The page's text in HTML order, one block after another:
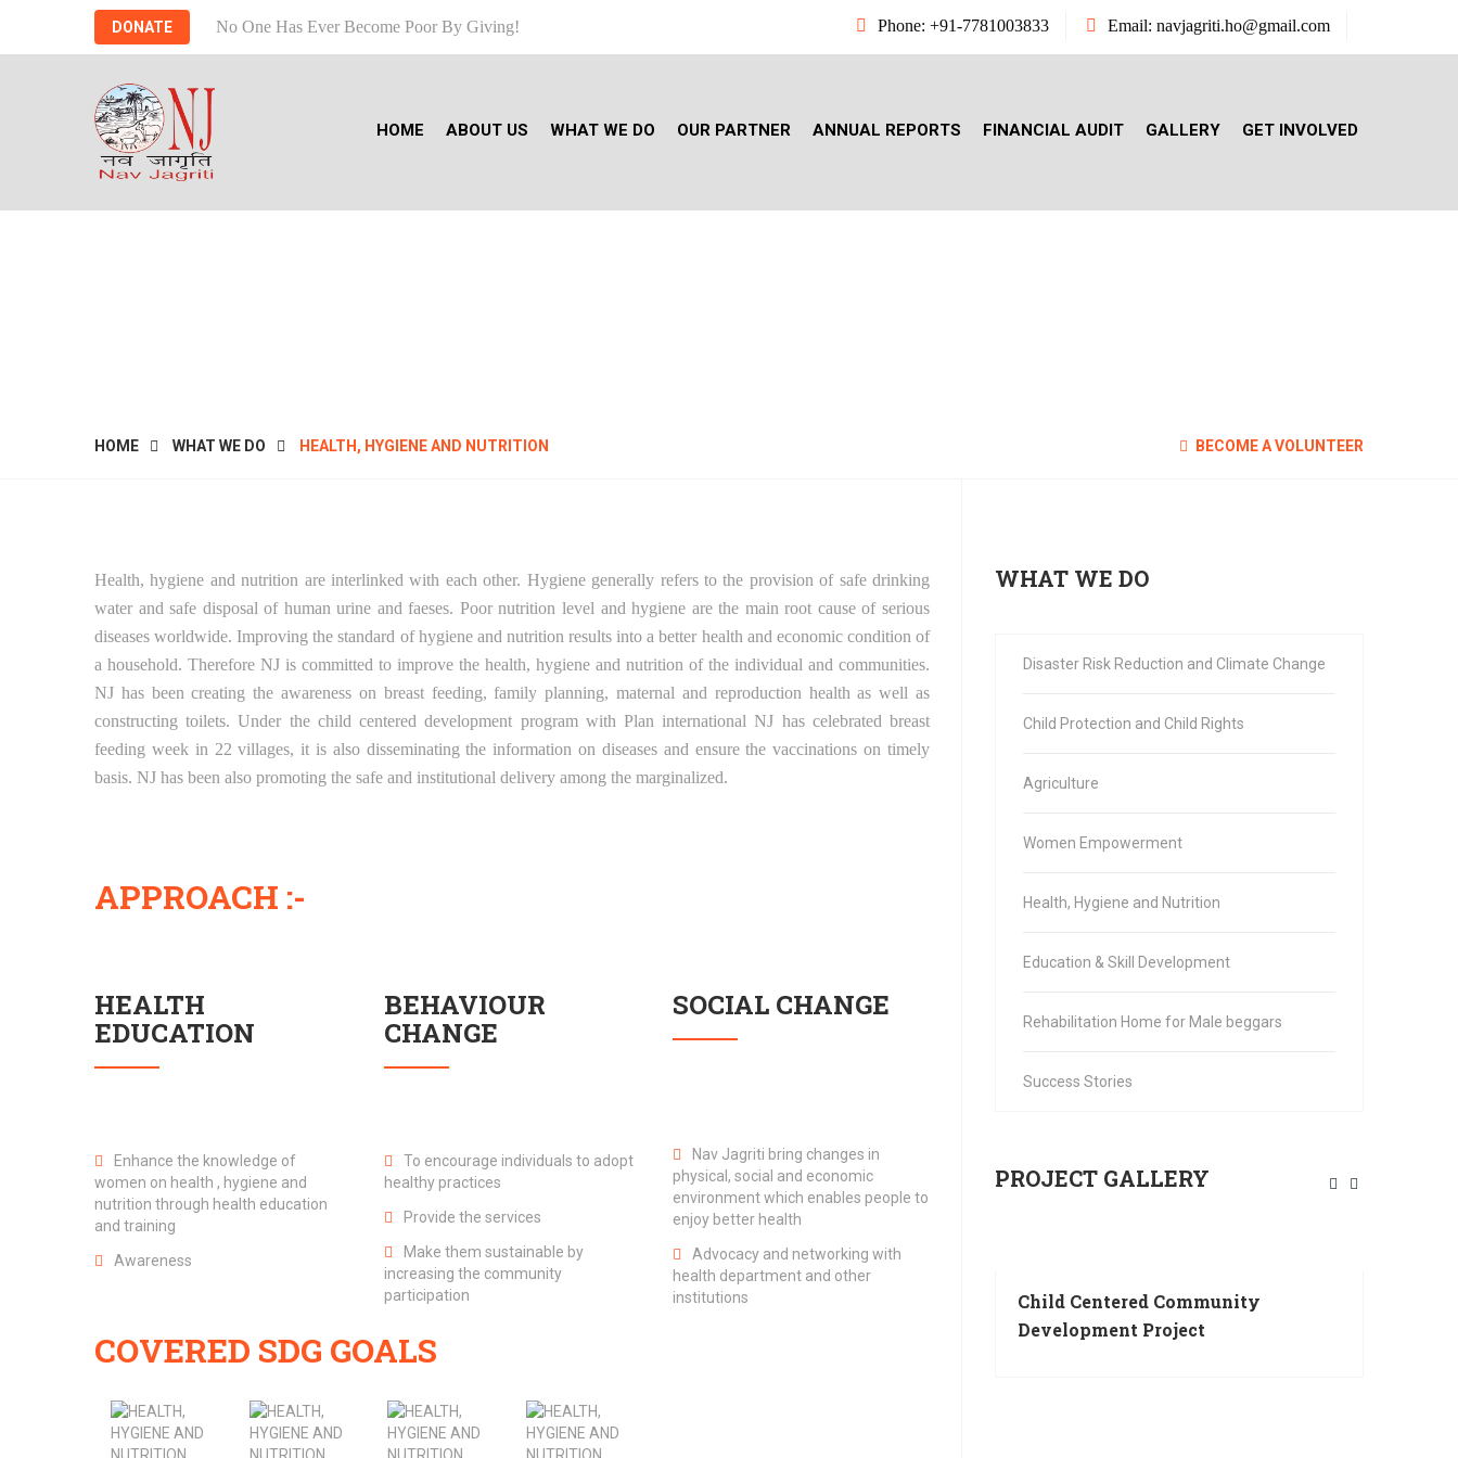
DONATE No One Has Ever Become Poor By Giving! Phone: +91-7781003833 Email: navjagriti.ho@gmail.com
HOME ABOUT US WHAT WE DO OUR PARTNER ANNUAL REPORTS FINANCIAL AUDIT GALLERY GET INVOLVED
HOME WHAT WE DO HEALTH, HYGIENE AND NUTRITION BECOME A VOLUNTEER
Health, hygiene and nutrition are interlinked with each other. Hygiene generally refers to the provision of safe drinking
water and safe disposal of human urine and faeses. Poor nutrition level and hygiene are the main root cause of serious
diseases worldwide. Improving the standard of hygiene and nutrition results into a better health and economic condition of
a household. Therefore NJ is committed to improve the health, hygiene and nutrition of the individual and communities.
NJ has been creating the awareness on breast feeding, family planning, maternal and reproduction health as well as
constructing toilets. Under the child centered development program with Plan international NJ has celebrated breast
feeding week in 22 villages, it is also disseminating the information on diseases and ensure the vaccinations on timely
basis. NJ has been also promoting the safe and institutional delivery among the marginalized.
APPROACH :-
HEALTH
EDUCATION
Enhance the knowledge of
women on health , hygiene and
nutrition through health education
and training
Awareness
BEHAVIOUR
CHANGE
To encourage individuals to adopt
healthy practices
Provide the services
Make them sustainable by
increasing the community
participation
SOCIAL CHANGE
Nav Jagriti bring changes in
physical, social and economic
environment which enables people to
enjoy better health
Advocacy and networking with
health department and other
institutions
COVERED SDG GOALS
WHAT WE DO
Disaster Risk Reduction and Climate Change
Child Protection and Child Rights
Agriculture
Women Empowerment
Health, Hygiene and Nutrition
Education & Skill Development
Rehabilitation Home for Male beggars
Success Stories
PROJECT GALLERY
Child Centered Community
Development Project